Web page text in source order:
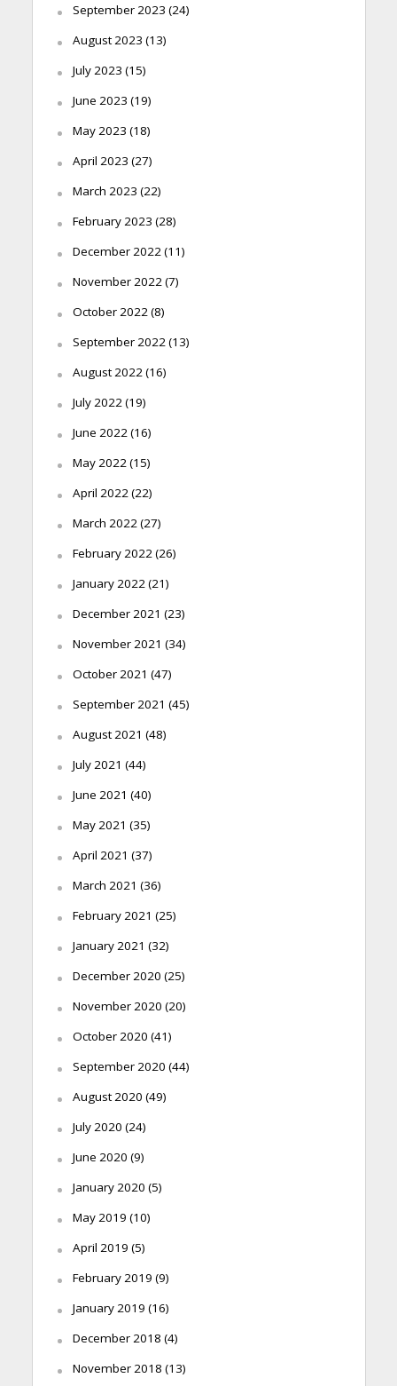
September 2023 (24)
August 2023 (13)
July 2023 (15)
June 2023 (19)
May 2023 (18)
April 2023 (27)
March 2023 (22)
February 2023 (28)
December 2022 (11)
November 2022 (7)
October 2022 (8)
September 2022 (13)
August 2022 (16)
July 2022 (19)
June 2022 (16)
May 2022 (15)
April 2022 (22)
March 2022 (27)
February 2022 (26)
January 2022 (21)
December 2021 (23)
November 2021 (34)
October 2021 (47)
September 2021 (45)
August 2021 (48)
July 2021 (44)
June 2021 (40)
May 2021 (35)
April 2021 (37)
March 2021 (36)
February 2021 (25)
January 2021 (32)
December 2020 (25)
November 2020 (20)
October 2020 (41)
September 2020 (44)
August 2020 (49)
July 2020 (24)
June 2020 (9)
January 2020 (5)
May 2019 (10)
April 2019 (5)
February 2019 (9)
January 2019 (16)
December 2018 (4)
November 2018 (13)